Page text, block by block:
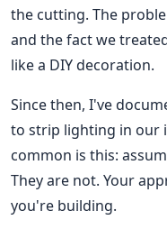
the cutting. The
and the fact we
like a DIY decoration.
Since then, I've
to strip lighting in our
common is this:
They are not. Your
you're building.